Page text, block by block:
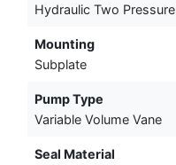
Hydraulic Two Pressure
Mounting
Subplate
Pump Type
Variable Volume Vane
Seal Material